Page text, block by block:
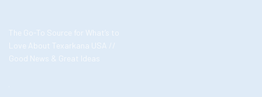
The Go-To Source for What’s to
Love About Texarkana USA //
Good News & Great Ideas